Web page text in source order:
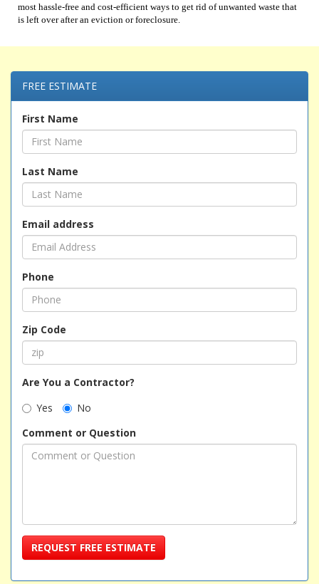
most hassle-free and cost-efficient ways to get rid of unwanted waste that
is left over after an eviction or foreclosure.
FREE ESTIMATE
First Name
Last Name
Email address
Phone
Zip Code
Are You a Contractor?
Yes
No
Comment or Question
REQUEST FREE ESTIMATE